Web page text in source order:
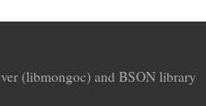
(libmongoc) and BSON library